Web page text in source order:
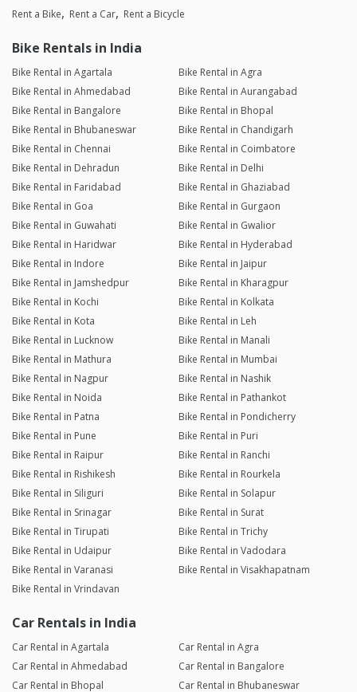
Rent a Bike Rent a Car Rent a Bicycle
Bike Rentals in India
Bike Rental in Agartala
Bike Rental in Agra
Bike Rental in Ahmedabad
Bike Rental in Aurangabad
Bike Rental in Bangalore
Bike Rental in Bhopal
Bike Rental in Bhubaneswar
Bike Rental in Chandigarh
Bike Rental in Chennai
Bike Rental in Coimbatore
Bike Rental in Dehradun
Bike Rental in Delhi
Bike Rental in Faridabad
Bike Rental in Ghaziabad
Bike Rental in Goa
Bike Rental in Gurgaon
Bike Rental in Guwahati
Bike Rental in Gwalior
Bike Rental in Haridwar
Bike Rental in Hyderabad
Bike Rental in Indore
Bike Rental in Jaipur
Bike Rental in Jamshedpur
Bike Rental in Kharagpur
Bike Rental in Kochi
Bike Rental in Kolkata
Bike Rental in Kota
Bike Rental in Leh
Bike Rental in Lucknow
Bike Rental in Manali
Bike Rental in Mathura
Bike Rental in Mumbai
Bike Rental in Nagpur
Bike Rental in Nashik
Bike Rental in Noida
Bike Rental in Pathankot
Bike Rental in Patna
Bike Rental in Pondicherry
Bike Rental in Pune
Bike Rental in Puri
Bike Rental in Raipur
Bike Rental in Ranchi
Bike Rental in Rishikesh
Bike Rental in Rourkela
Bike Rental in Siliguri
Bike Rental in Solapur
Bike Rental in Srinagar
Bike Rental in Surat
Bike Rental in Tirupati
Bike Rental in Trichy
Bike Rental in Udaipur
Bike Rental in Vadodara
Bike Rental in Varanasi
Bike Rental in Visakhapatnam
Bike Rental in Vrindavan
Car Rentals in India
Car Rental in Agartala
Car Rental in Agra
Car Rental in Ahmedabad
Car Rental in Bangalore
Car Rental in Bhopal
Car Rental in Bhubaneswar